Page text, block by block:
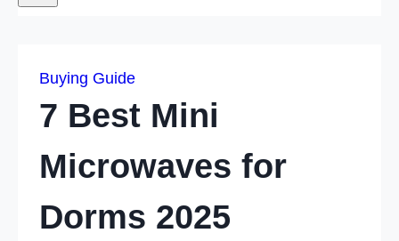
Buying Guide
7 Best Mini
Microwaves for
Dorms 2025